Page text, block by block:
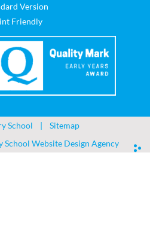
Version
Friendly
School |
Sitemap
School Website Design Agency